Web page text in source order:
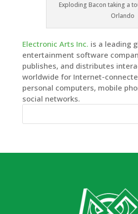
Exploding Bacon taking a
Orlando
Electronic Arts Inc. is a leading
entertainment software
publishes, and distributes
worldwide for Internet-
personal computers, mobile
social networks.